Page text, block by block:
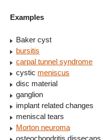
Examples
Baker cyst
bursitis
carpal tunnel syndrome
cystic meniscus
disc material
ganglion
implant related changes
meniscal tears
Morton neuroma
osteochondritis dissecans